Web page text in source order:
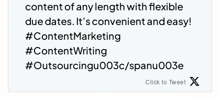
content of any length with flexible
due dates. It’s convenient and easy!
#ContentMarketing
#ContentWriting
#Outsourcingu003c/spanu003e
Click to Tweet